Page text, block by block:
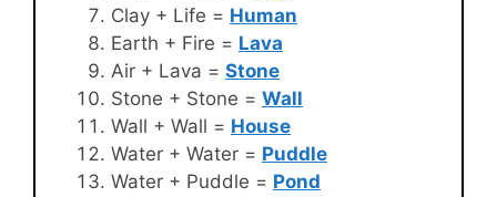
Clay + Life = Human
Earth + Fire = Lava
Air + Lava = Stone
Stone + Stone = Wall
Wall + Wall = House
Water + Water = Puddle
Water + Puddle = Pond